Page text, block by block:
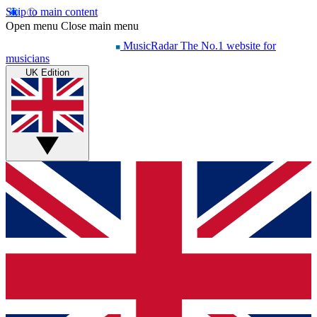
Skip to main content
Open menu Close main menu
MusicRadar The No.1 website for
musicians
UK Edition